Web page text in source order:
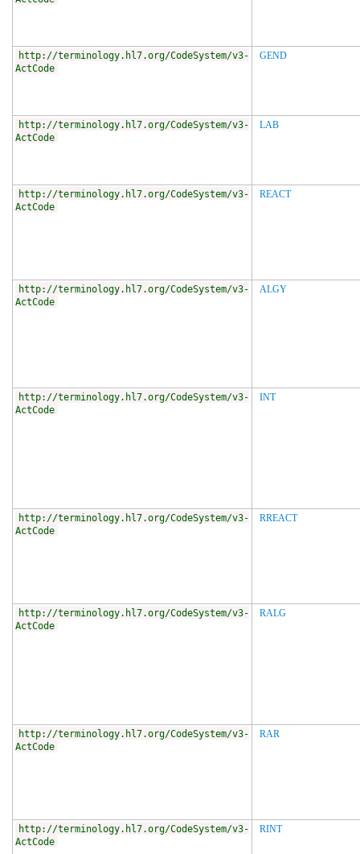
http://terminology.hl7.org/CodeSystem/v3-
ActCode
GEND
http://terminology.hl7.org/CodeSystem/v3-
ActCode
LAB
http://terminology.hl7.org/CodeSystem/v3-
ActCode
REACT
http://terminology.hl7.org/CodeSystem/v3-
ActCode
ALGY
http://terminology.hl7.org/CodeSystem/v3-
ActCode
INT
http://terminology.hl7.org/CodeSystem/v3-
ActCode
RREACT
http://terminology.hl7.org/CodeSystem/v3-
ActCode
RALG
http://terminology.hl7.org/CodeSystem/v3-
ActCode
RAR
http://terminology.hl7.org/CodeSystem/v3-
ActCode
RINT